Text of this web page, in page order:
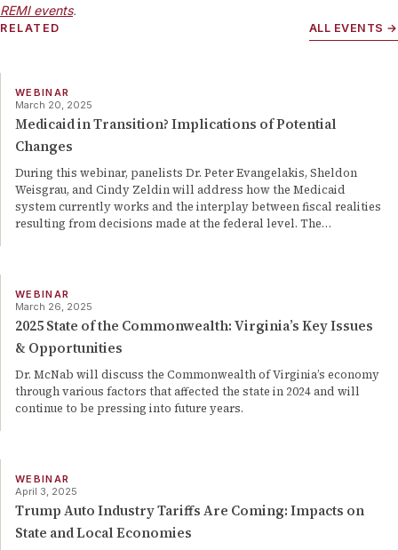
REMI events.
RELATED ALL EVENTS →
WEBINAR
March 20, 2025
Medicaid in Transition? Implications of Potential
Changes
During this webinar, panelists Dr. Peter Evangelakis, Sheldon
Weisgrau, and Cindy Zeldin will address how the Medicaid
system currently works and the interplay between fiscal realities
resulting from decisions made at the federal level. The…
WEBINAR
March 26, 2025
2025 State of the Commonwealth: Virginia’s Key Issues
& Opportunities
Dr. McNab will discuss the Commonwealth of Virginia’s economy
through various factors that affected the state in 2024 and will
continue to be pressing into future years.
WEBINAR
April 3, 2025
Trump Auto Industry Tariffs Are Coming: Impacts on
State and Local Economies